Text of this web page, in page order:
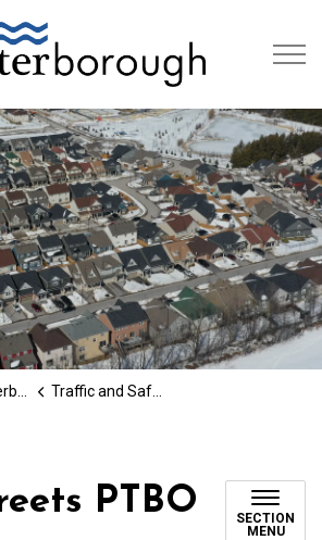
Traffic and Safety
PTBO
SECTION
MENU